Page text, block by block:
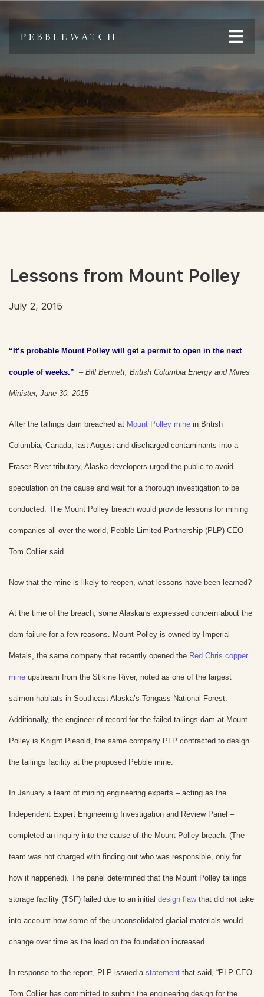
Lessons from Mount Polley
July 2, 2015
“It’s probable Mount Polley will get a permit to open in the next
couple of weeks.” – Bill Bennett, British Columbia Energy and Mines
Minister, June 30, 2015
After the tailings dam breached at Mount Polley mine in British
Columbia, Canada, last August and discharged contaminants into a
Fraser River tributary, Alaska developers urged the public to avoid
speculation on the cause and wait for a thorough investigation to be
conducted. The Mount Polley breach would provide lessons for mining
companies all over the world, Pebble Limited Partnership (PLP) CEO
Tom Collier said.
Now that the mine is likely to reopen, what lessons have been learned?
At the time of the breach, some Alaskans expressed concern about the
dam failure for a few reasons. Mount Polley is owned by Imperial
Metals, the same company that recently opened the Red Chris copper
mine upstream from the Stikine River, noted as one of the largest
salmon habitats in Southeast Alaska’s Tongass National Forest.
Additionally, the engineer of record for the failed tailings dam at Mount
Polley is Knight Piesold, the same company PLP contracted to design
the tailings facility at the proposed Pebble mine.
In January a team of mining engineering experts – acting as the
Independent Expert Engineering Investigation and Review Panel –
completed an inquiry into the cause of the Mount Polley breach. (The
team was not charged with finding out who was responsible, only for
how it happened). The panel determined that the Mount Polley tailings
storage facility (TSF) failed due to an initial design flawthat did not take
into account how some of the unconsolidated glacial materials would
change over time as the load on the foundation increased.
In response to the report, PLP issued a statement that said, “PLP CEO
Tom Collier has committed to submit the engineering design for the